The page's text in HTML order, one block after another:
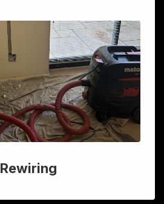
Rewiring